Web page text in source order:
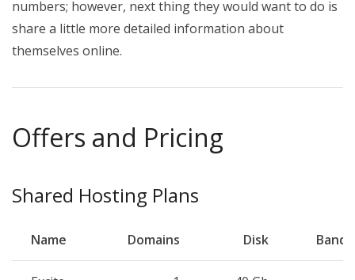
numbers; however, next thing they would want to do is
share a little more detailed information about
themselves online.
Offers and Pricing
Shared Hosting Plans
Name Domains Disk